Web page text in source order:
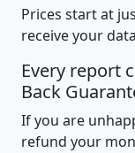
Prices start at
receive your
Every report
Back
If you are
refund your